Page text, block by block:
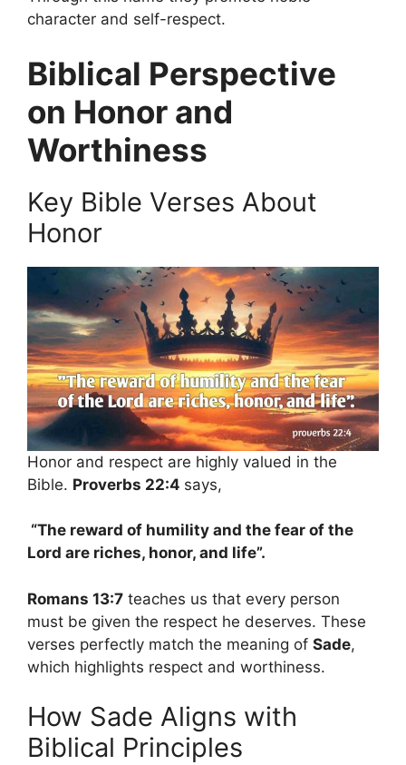
character and self-respect.
Biblical Perspective
on Honor and
Worthiness
Key Bible Verses About
Honor
Honor and respect are highly valued in the
Bible. Proverbs 22:4 says,
“The reward of humility and the fear of the
Lord are riches, honor, and life”.
Romans 13:7 teaches us that every person
must be given the respect he deserves. These
verses perfectly match the meaning of Sade,
which highlights respect and worthiness.
How Sade Aligns with
Biblical Principles